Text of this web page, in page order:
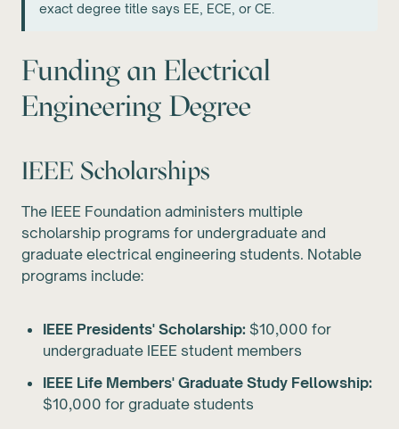
exact degree title says EE, ECE, or CE.
Funding an Electrical
Engineering Degree
IEEE Scholarships
The IEEE Foundation administers multiple
scholarship programs for undergraduate and
graduate electrical engineering students. Notable
programs include:
IEEE Presidents' Scholarship: $10,000 for
undergraduate IEEE student members
IEEE Life Members' Graduate Study Fellowship:
$10,000 for graduate students